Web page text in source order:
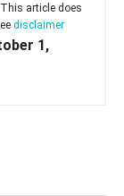
article does
disclaimer
1,